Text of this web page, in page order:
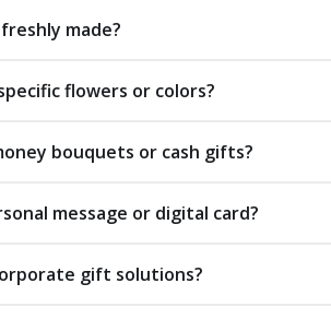
made?
flowers or colors?
bouquets or cash gifts?
message or digital card?
gift solutions?